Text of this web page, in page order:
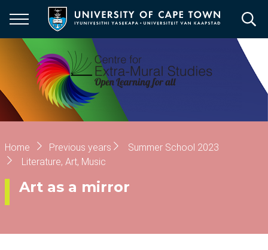
main
content
Breadcrumb
Home Previous years
Summer School 2023
Literature, Art, Music
Art as a mirror